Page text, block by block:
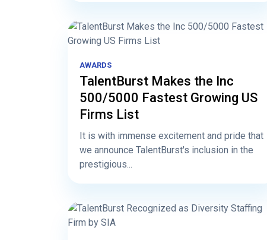
AWARDS
TalentBurst Makes the Inc
500/5000 Fastest Growing US
Firms List
It is with immense excitement and pride that
we announce TalentBurst's inclusion in the
prestigious...